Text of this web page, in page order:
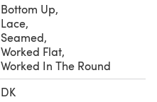
Bottom Up,
Lace,
Seamed,
Worked Flat,
Worked In The Round
DK